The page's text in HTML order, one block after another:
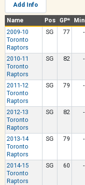
Add Info
Name Pos GP* Min
2009-10
Toronto
Raptors
SG 77 -
2010-11
Toronto
Raptors
SG 82 -
2011-12
Toronto
Raptors
SG 79 -
2012-13
Toronto
Raptors
SG 82 -
2013-14
Toronto
Raptors
SG 79 -
2014-15
Toronto
Raptors
SG 60 -